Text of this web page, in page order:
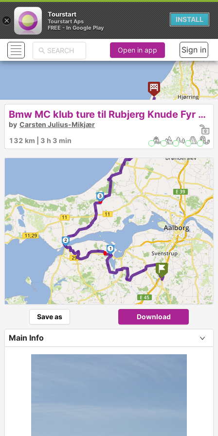
1
2
3
Open in app Sign in
Bmw MC klub ture til Rubjerg Knude Fyr den 18-6-2022
by Carsten Julius-Mikjær
132 km | 3 h 3 min
Save as Download
Main Info
×
Tourstart
Tourstart Aps
FREE - In Google Play
INSTALL